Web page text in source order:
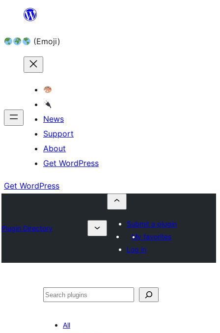
content (Emoji)
News
Support
About
Get WordPress
Get WordPress
Plugin Directory
Submit a plugin
My favorites
Log in
All